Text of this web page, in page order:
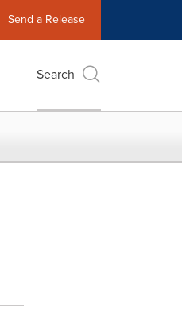
Send a Release
Search